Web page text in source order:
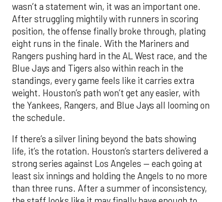
wasn’t a statement win, it was an important one.
After struggling mightily with runners in scoring
position, the offense finally broke through, plating
eight runs in the finale. With the Mariners and
Rangers pushing hard in the AL West race, and the
Blue Jays and Tigers also within reach in the
standings, every game feels like it carries extra
weight. Houston’s path won’t get any easier, with
the Yankees, Rangers, and Blue Jays all looming on
the schedule.
If there’s a silver lining beyond the bats showing
life, it’s the rotation. Houston’s starters delivered a
strong series against Los Angeles — each going at
least six innings and holding the Angels to no more
than three runs. After a summer of inconsistency,